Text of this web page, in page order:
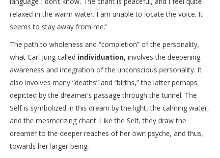
relaxed in the warm water. I am unable to locate the voice. It
seems to stay away from me.”
The path to wholeness and “completion” of the personality,
what Carl Jung called individuation, involves the deepening
awareness and integration of the unconscious personality. It
also involves many “deaths” and “births,” the latter perhaps
depicted by the dreamer’s passage through the tunnel. The
Self is symbolized in this dream by the light, the calming water,
and the mesmerizing chant. Like the Self, they draw the
dreamer to the deeper reaches of her own psyche, and thus,
towards her larger being.